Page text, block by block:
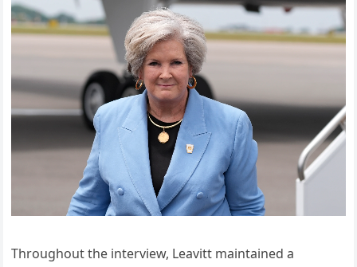
Throughout the interview, Leavitt maintained a